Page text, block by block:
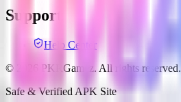
Support
Help Center
© 2026 PKRGamez. All rights reserved.
Safe & Verified APK Site